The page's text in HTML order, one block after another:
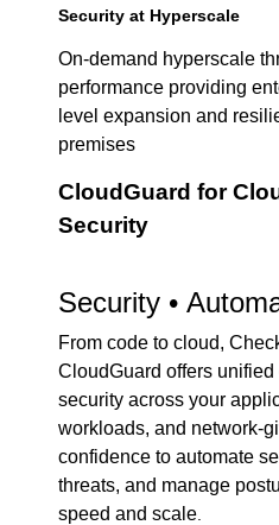
Security at Hyperscale
On-demand hyperscale
performance providing
level expansion and
premises
CloudGuard for
Security
Security •
From code to cloud,
CloudGuard offers
security across your
workloads, and network-
confidence to automate
threats, and manage
speed and scale